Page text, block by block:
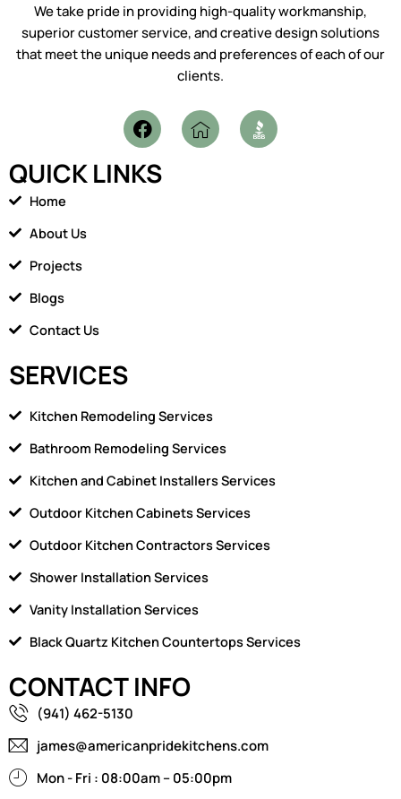
We take pride in providing high-quality workmanship,
superior customer service, and creative design solutions
that meet the unique needs and preferences of each of our
clients.
F
a
e
I
c
QUICK LINKS
Home
About Us
Projects
Blogs
Contact Us
SERVICES
Kitchen Remodeling Services
Bathroom Remodeling Services
Kitchen and Cabinet Installers Services
Outdoor Kitchen Cabinets Services
Outdoor Kitchen Contractors Services
Shower Installation Services
Vanity Installation Services
Black Quartz Kitchen Countertops Services
CONTACT INFO
(941) 462-5130
james@americanpridekitchens.com
Mon - Fri : 08:00am – 05:00pm